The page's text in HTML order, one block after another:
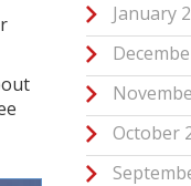
January
October